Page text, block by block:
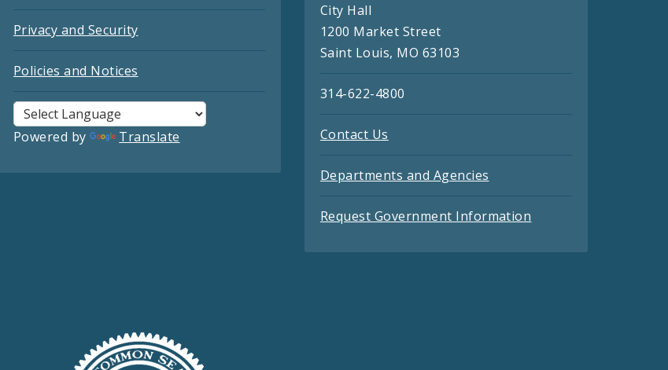
Privacy and Security
Policies and Notices
Powered by Translate
City Hall
1200 Market Street
Saint Louis, MO 63103
314-622-4800
Contact Us
Departments and Agencies
Request Government Information